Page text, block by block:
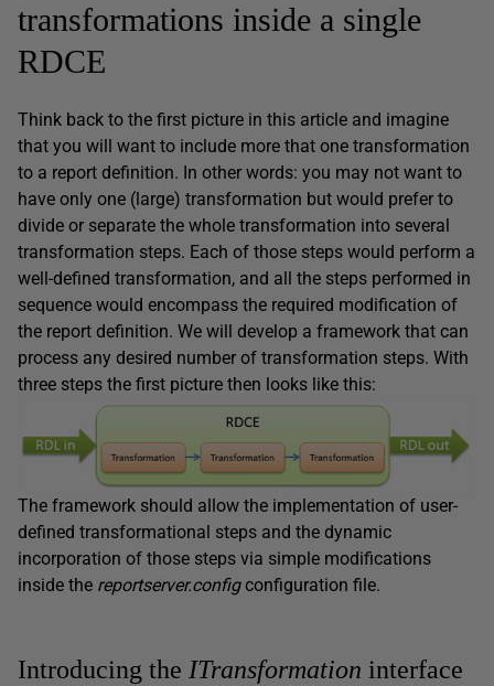
transformations inside a single
RDCE
Think back to the first picture in this article and imagine
that you will want to include more that one transformation
to a report definition. In other words: you may not want to
have only one (large) transformation but would prefer to
divide or separate the whole transformation into several
transformation steps. Each of those steps would perform a
well-defined transformation, and all the steps performed in
sequence would encompass the required modification of
the report definition. We will develop a framework that can
process any desired number of transformation steps. With
three steps the first picture then looks like this:
The framework should allow the implementation of user-
defined transformational steps and the dynamic
incorporation of those steps via simple modifications
inside the reportserver.configconfiguration file.
Introducing the ITransformation interface